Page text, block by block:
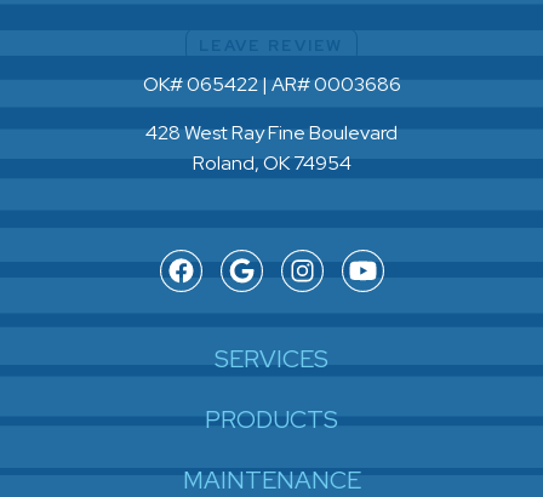
OK# 065422 | AR# 0003686
428 West Ray Fine Boulevard
Roland, OK 74954
SERVICES
PRODUCTS
MAINTENANCE